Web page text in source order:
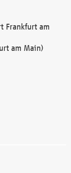
Frankfurt am
am Main)